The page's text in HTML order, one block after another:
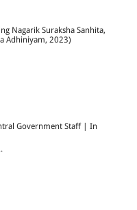
Nagarik Suraksha Sanhita,
Adhiniyam, 2023)
Government Staff | In